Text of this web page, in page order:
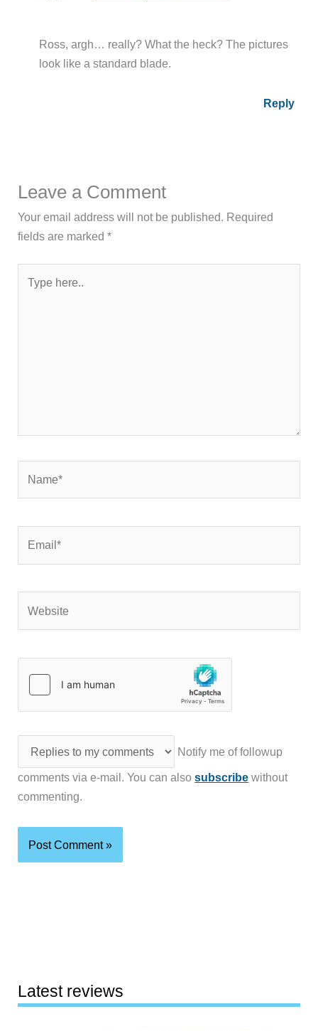
Ross, argh… really? What the heck? The pictures
look like a standard blade.
Reply
Leave a Comment
Your email address will not be published. Required
fields are marked*
here..
Notify me of followup
comments via e-mail. You can alsosubscribe without
commenting.
Latest reviews